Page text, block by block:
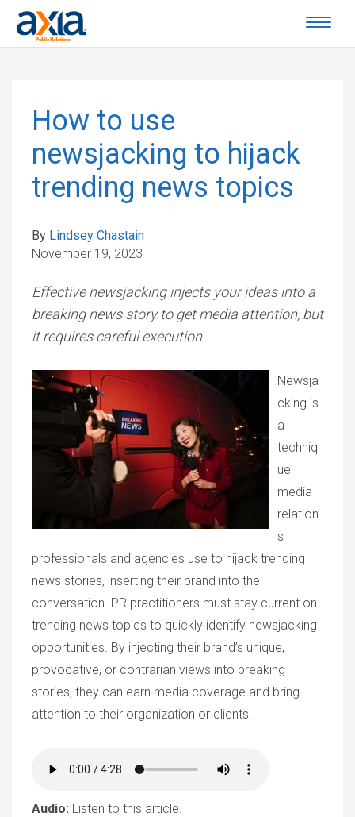
How to use
newsjacking to hijack
trending news topics
By Lindsey Chastain
November 19, 2023
Effective newsjacking injects your ideas into a
breaking news story to get media attention, but
it requires careful execution.
Newsja
cking is
a
techniq
ue
media
relation
s
professionals and agencies use to hijack trending
news stories, inserting their brand into the
conversation. PR practitioners must stay current on
trending news topics to quickly identify newsjacking
opportunities. By injecting their brand’s unique,
provocative, or contrarian views into breaking
stories, they can earn media coverage and bring
attention to their organization or clients.
Audio: Listen to this article.